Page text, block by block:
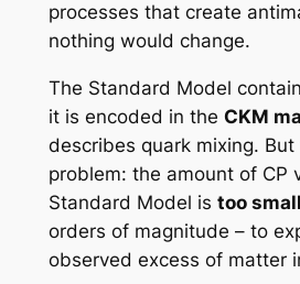
processes that create
nothing would change.
The Standard Model
it is encoded in the CKM
describes quark mixing. But
problem: the amount of CP
Standard Model is too small
orders of magnitude – to
observed excess of matter